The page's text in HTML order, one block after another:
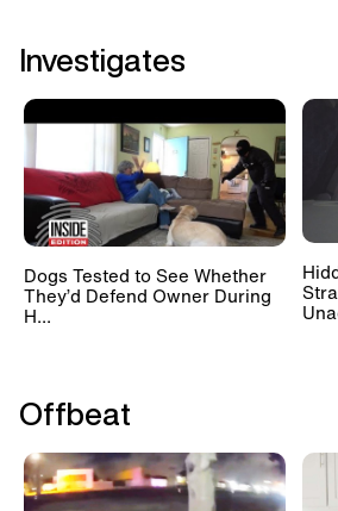
Investigates
Dogs Tested to See Whether
They’d Defend Owner During
H...
Offbeat